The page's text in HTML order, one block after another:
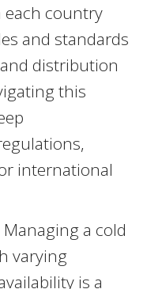
country
and standards
distribution
this
international
Managing a cold
varying
is a